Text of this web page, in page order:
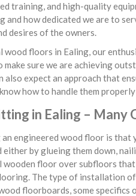
training, and high-quality
how dedicated we are to
desires of the owners.
floors in Ealing, our
sure we are achieving
also expect an approach that
how to handle them
in Ealing – Many
engineered wood floor is
by glueing them down,
floor over subfloors
The type of installation
floorboards, some specifics